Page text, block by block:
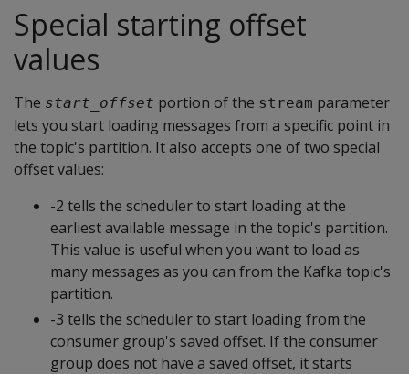
Special starting offset
values
The start_offset portion of the stream parameter
lets you start loading messages from a specific point in
the topic's partition. It also accepts one of two special
offset values:
-2 tells the scheduler to start loading at the
earliest available message in the topic's partition.
This value is useful when you want to load as
many messages as you can from the Kafka topic's
partition.
-3 tells the scheduler to start loading from the
consumer group's saved offset. If the consumer
group does not have a saved offset, it starts